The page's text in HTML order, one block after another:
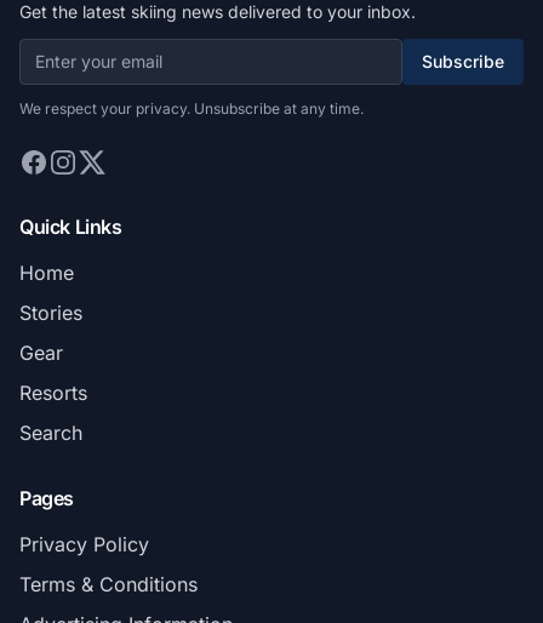
Get the latest skiing news delivered to your inbox.
Subscribe
We respect your privacy. Unsubscribe at any time.
Quick Links
Home
Stories
Gear
Resorts
Search
Pages
Privacy Policy
Terms & Conditions